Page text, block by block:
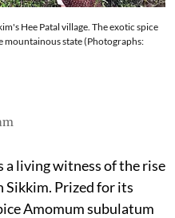
Hee Patal village. The exotic spice
mountainous state (Photographs:
a living witness of the rise
Sikkim. Prized for its
Amomum subulatum